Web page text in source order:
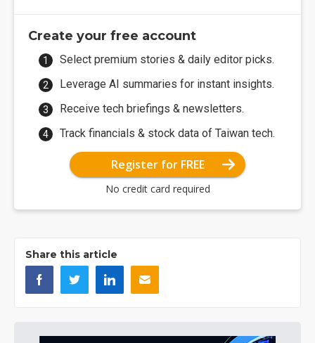
Create your free account
Select premium stories & daily editor picks.
Leverage AI summaries for instant insights.
Receive tech briefings & newsletters.
Track financials & stock data of Taiwan tech.
Register for FREE
No credit card required
Share this article